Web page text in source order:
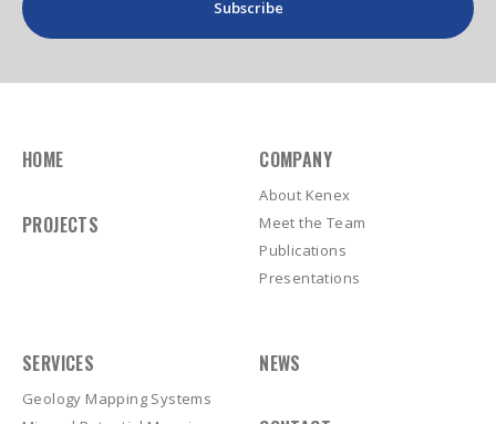
HOME
PROJECTS
COMPANY
About Kenex
Meet the Team
Publications
Presentations
SERVICES
Geology Mapping Systems
NEWS